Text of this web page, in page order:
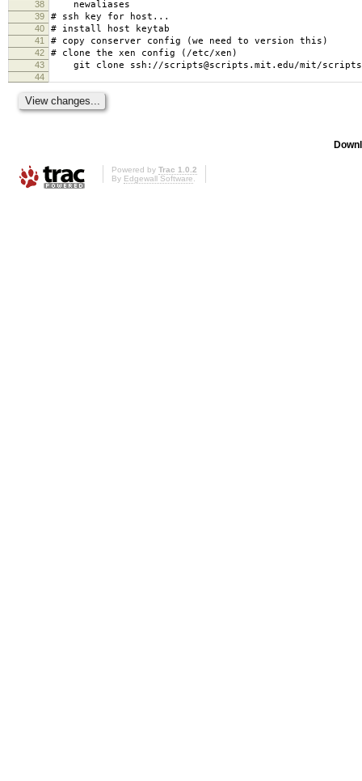
38 newaliases
39 # ssh key for host...
40 # install host keytab
41 # copy conserver config (we need to version this)
42 # clone the xen config (/etc/xen)
43 git clone ssh://scripts@scripts.mit.edu/mit/
44
Powered by Trac 1.0.2
By Edgewall Software.